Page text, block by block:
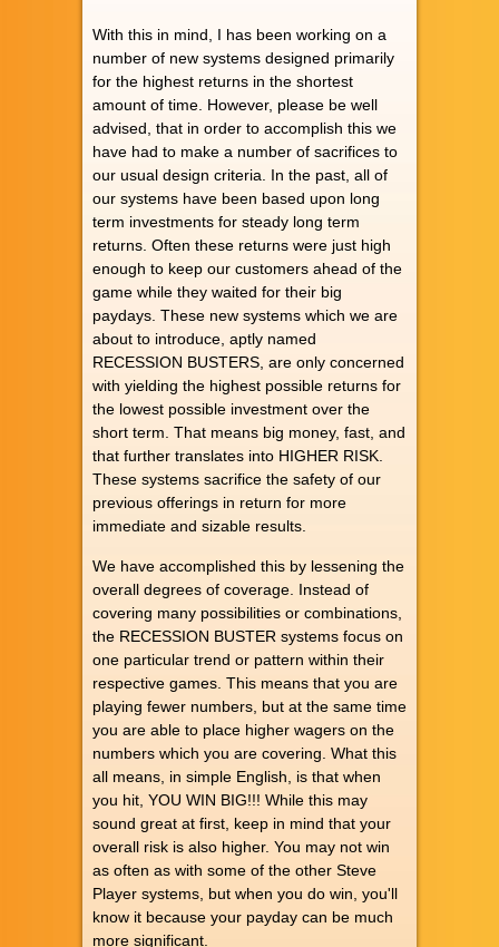
With this in mind, I has been working on a
number of new systems designed primarily
for the highest returns in the shortest
amount of time. However, please be well
advised, that in order to accomplish this we
have had to make a number of sacrifices to
our usual design criteria. In the past, all of
our systems have been based upon long
term investments for steady long term
returns. Often these returns were just high
enough to keep our customers ahead of the
game while they waited for their big
paydays. These new systems which we are
about to introduce, aptly named
RECESSION BUSTERS, are only concerned
with yielding the highest possible returns for
the lowest possible investment over the
short term. That means big money, fast, and
that further translates into HIGHER RISK.
These systems sacrifice the safety of our
previous offerings in return for more
immediate and sizable results.
We have accomplished this by lessening the
overall degrees of coverage. Instead of
covering many possibilities or combinations,
the RECESSION BUSTER systems focus on
one particular trend or pattern within their
respective games. This means that you are
playing fewer numbers, but at the same time
you are able to place higher wagers on the
numbers which you are covering. What this
all means, in simple English, is that when
you hit, YOU WIN BIG!!! While this may
sound great at first, keep in mind that your
overall risk is also higher. You may not win
as often as with some of the other Steve
Player systems, but when you do win, you'll
know it because your payday can be much
more significant.